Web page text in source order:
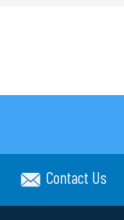
Contact Us